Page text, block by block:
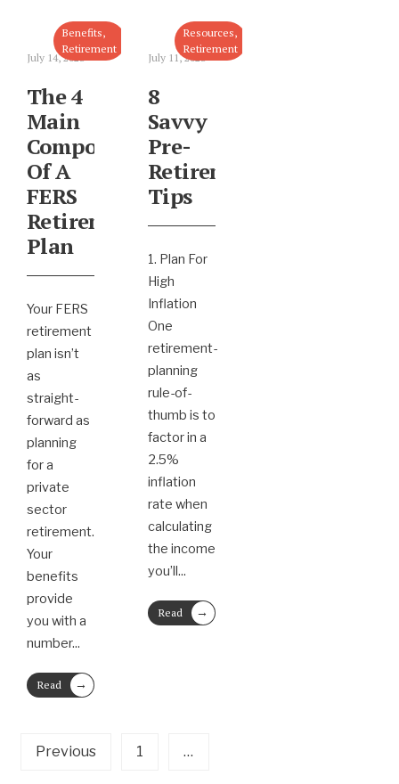
Benefits,
Retirement
July 14, 2023
The 4
Main
Components
Of A
FERS
Retirement
Plan
Your FERS
retirement
plan isn’t
as
straight-
forward as
planning
for a
private
sector
retirement.
Your
benefits
provide
you with a
number...
Read
More
→
Resources,
Retirement
July 11, 2023
8
Savvy
Pre-
Retirement
Tips
1. Plan For
High
Inflation
One
retirement-
planning
rule-of-
thumb is to
factor in a
2.5%
inflation
rate when
calculating
the income
you’ll...
Read
More
→
Previous 1 …